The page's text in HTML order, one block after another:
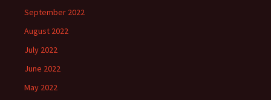
September 2022
August 2022
July 2022
June 2022
May 2022